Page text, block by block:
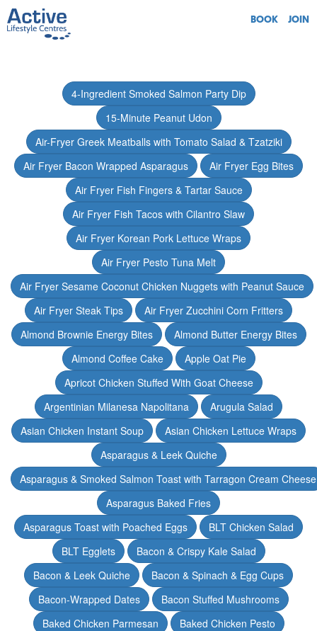
BOOK JOIN
4-Ingredient Smoked Salmon Party Dip
15-Minute Peanut Udon
Air-Fryer Greek Meatballs with Tomato Salad & Tzatziki
Air Fryer Bacon Wrapped Asparagus
Air Fryer Egg Bites
Air Fryer Fish Fingers & Tartar Sauce
Air Fryer Fish Tacos with Cilantro Slaw
Air Fryer Korean Pork Lettuce Wraps
Air Fryer Pesto Tuna Melt
Air Fryer Sesame Coconut Chicken Nuggets with Peanut Sauce
Air Fryer Steak Tips
Air Fryer Zucchini Corn Fritters
Almond Brownie Energy Bites
Almond Butter Energy Bites
Almond Coffee Cake
Apple Oat Pie
Apricot Chicken Stuffed With Goat Cheese
Argentinian Milanesa Napolitana
Arugula Salad
Asian Chicken Instant Soup
Asian Chicken Lettuce Wraps
Asparagus & Leek Quiche
Asparagus & Smoked Salmon Toast with Tarragon Cream Cheese
Asparagus Baked Fries
Asparagus Toast with Poached Eggs
BLT Chicken Salad
BLT Egglets
Bacon & Crispy Kale Salad
Bacon & Leek Quiche
Bacon & Spinach & Egg Cups
Bacon-Wrapped Dates
Bacon Stuffed Mushrooms
Baked Chicken Parmesan
Baked Chicken Pesto